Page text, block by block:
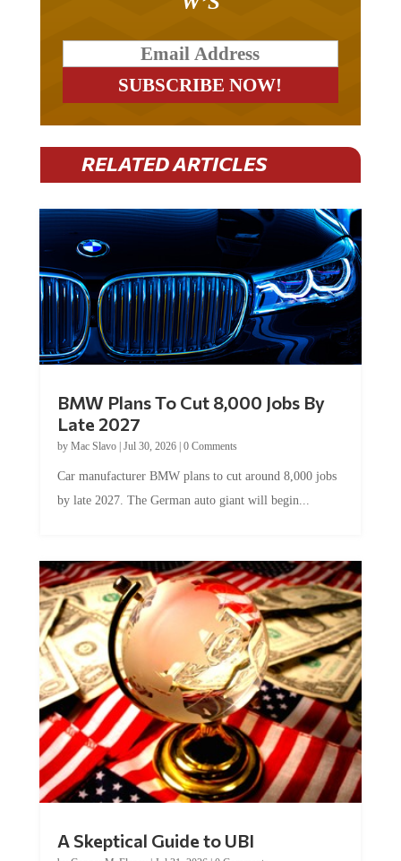
RELATED ARTICLES
Late 2027
byMac Slavo|Jul 30, 2026
by late 2027. The German auto giant will begin...
by Conner McEleney |Jul 31, 2026|0 Comments